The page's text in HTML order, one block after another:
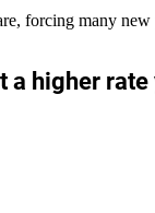
forcing many